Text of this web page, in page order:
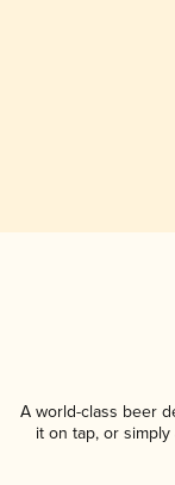
A world-class beer
it on tap, or